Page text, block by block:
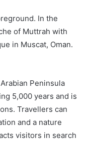
In the
of Muttrah with
in Muscat, Oman.
Peninsula
5,000 years and is
Travellers can
and a nature
visitors in search